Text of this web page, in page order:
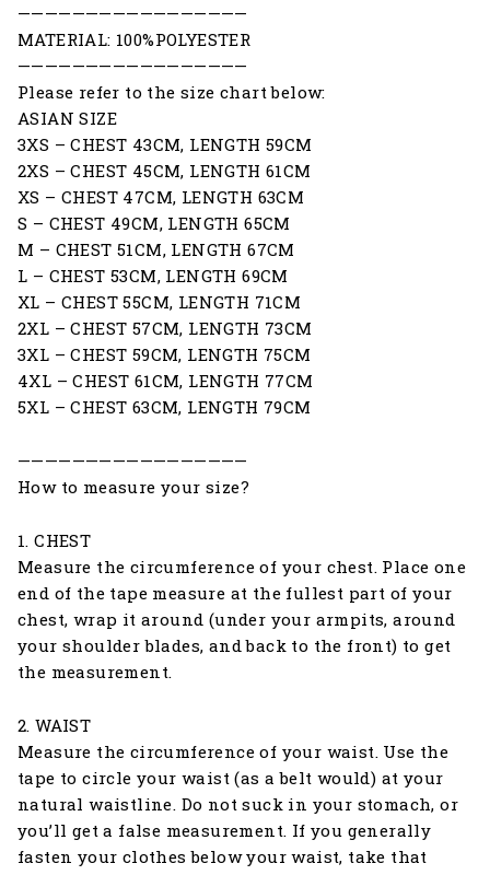
—————————————————
MATERIAL: 100%POLYESTER
—————————————————
Please refer to the size chart below:
ASIAN SIZE
3XS – CHEST 43CM, LENGTH 59CM
2XS – CHEST 45CM, LENGTH 61CM
XS – CHEST 47CM, LENGTH 63CM
S – CHEST 49CM, LENGTH 65CM
M – CHEST 51CM, LENGTH 67CM
L – CHEST 53CM, LENGTH 69CM
XL – CHEST 55CM, LENGTH 71CM
2XL – CHEST 57CM, LENGTH 73CM
3XL – CHEST 59CM, LENGTH 75CM
4XL – CHEST 61CM, LENGTH 77CM
5XL – CHEST 63CM, LENGTH 79CM
—————————————————
How to measure your size?
1. CHEST
Measure the circumference of your chest. Place one
end of the tape measure at the fullest part of your
chest, wrap it around (under your armpits, around
your shoulder blades, and back to the front) to get
the measurement.
2. WAIST
Measure the circumference of your waist. Use the
tape to circle your waist (as a belt would) at your
natural waistline. Do not suck in your stomach, or
you’ll get a false measurement. If you generally
fasten your clothes below your waist, take that